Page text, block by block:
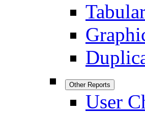
Other Reports
User